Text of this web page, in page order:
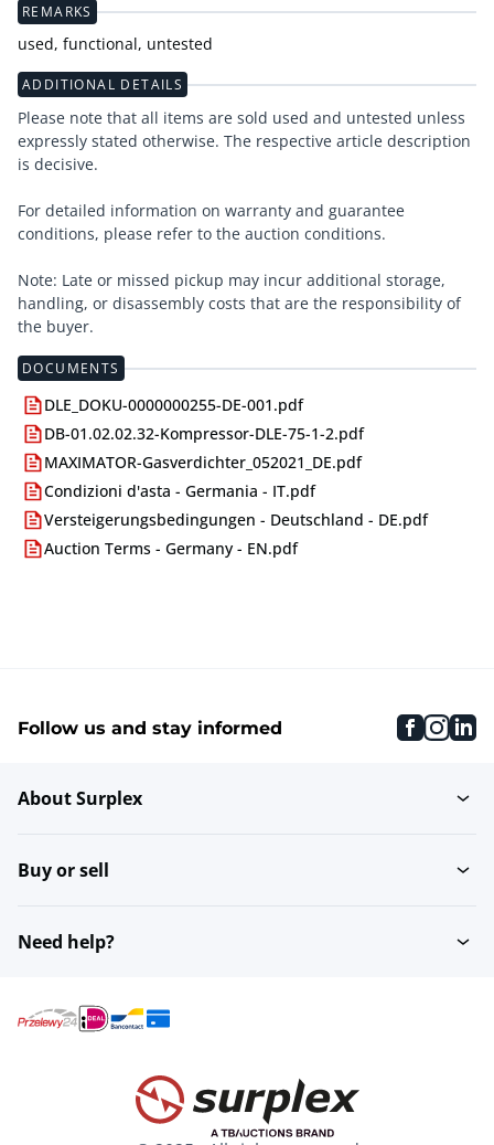
REMARKS
used, functional, untested
ADDITIONAL DETAILS
Please note that all items are sold used and untested unless
expressly stated otherwise. The respective article description
is decisive.
For detailed information on warranty and guarantee
conditions, please refer to the auction conditions.
Note: Late or missed pickup may incur additional storage,
handling, or disassembly costs that are the responsibility of
the buyer.
DOCUMENTS
DLE_DOKU-0000000255-DE-001.pdf
DB-01.02.02.32-Kompressor-DLE-75-1-2.pdf
MAXIMATOR-Gasverdichter_052021_DE.pdf
Condizioni d'asta - Germania - IT.pdf
Versteigerungsbedingungen - Deutschland - DE.pdf
Auction Terms - Germany - EN.pdf
Follow us and stay informed
About Surplex
Buy or sell
Need help?